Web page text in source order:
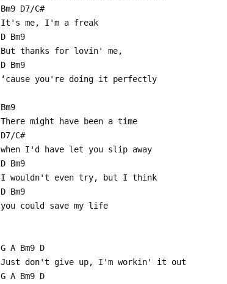
Bm9 D7/C#
It's me, I'm a freak
D Bm9
But thanks for lovin' me,
D Bm9
‘cause you're doing it perfectly
Bm9
There might have been a time
D7/C#
when I'd have let you slip away
D Bm9
I wouldn't even try, but I think
D Bm9
you could save my life
G A Bm9 D
Just don't give up, I'm workin' it out
G A Bm9 D